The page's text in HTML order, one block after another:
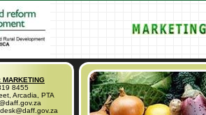
MARKETING
8455
Arcadia, PTA